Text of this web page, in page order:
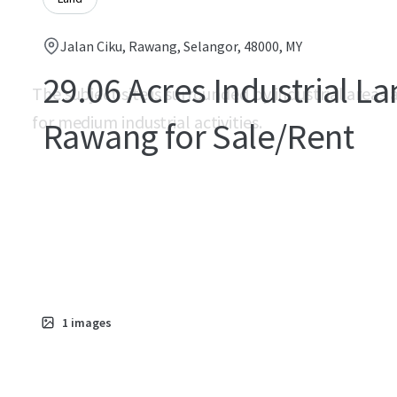
Jalan Ciku, Rawang, Selangor, 48000, MY
29.06 Acres Industrial
Rawang for Sale/Rent
The subject site is surrounded by industrial
for medium industrial activities.
1 images